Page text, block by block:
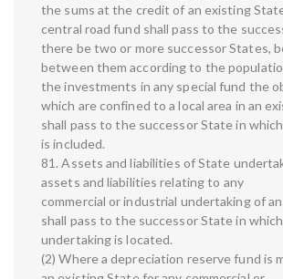
the sums at the credit of an existing
central road fund shall pass to the
there be two or more successor States,
between them according to the
the investments in any special fund the
which are confined to a local area in an
shall pass to the successor State in
is included.
81. Assets and liabilities of State
assets and liabilities relating to any
commercial or industrial undertaking of
shall pass to the successor State in
undertaking is located.
(2) Where a depreciation reserve fund is